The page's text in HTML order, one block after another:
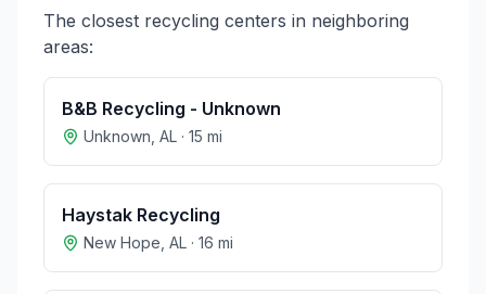
The closest recycling centers in neighboring
areas:
B&B Recycling - Unknown
Unknown AL · 15 mi
Haystak Recycling
New Hope AL · 16 mi